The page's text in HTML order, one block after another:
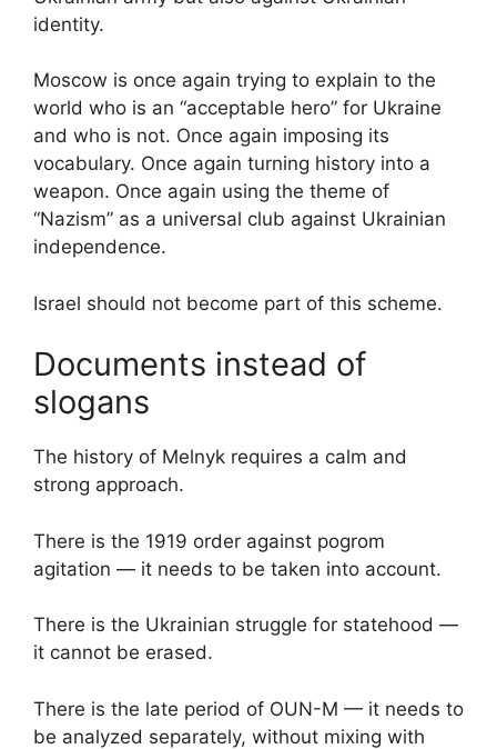
identity.
Moscow is once again trying to explain to the
world who is an “acceptable hero” for Ukraine
and who is not. Once again imposing its
vocabulary. Once again turning history into a
weapon. Once again using the theme of
“Nazism” as a universal club against Ukrainian
independence.
Israel should not become part of this scheme.
Documents instead of
slogans
The history of Melnyk requires a calm and
strong approach.
There is the 1919 order against pogrom
agitation — it needs to be taken into account.
There is the Ukrainian struggle for statehood —
it cannot be erased.
There is the late period of OUN-M — it needs to
be analyzed separately, without mixing with